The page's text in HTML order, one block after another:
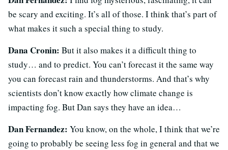
be scary and exciting. It’s all of those. I think that’s part of
what makes it such a special thing to study.
Dana Cronin: But it also makes it a difficult thing to
study… and to predict. You can’t forecast it the same way
you can forecast rain and thunderstorms. And that’s why
scientists don’t know exactly how climate change is
impacting fog. But Dan says they have an idea…
Dan Fernandez: You know, on the whole, I think that we’re
going to probably be seeing less fog in general and that we